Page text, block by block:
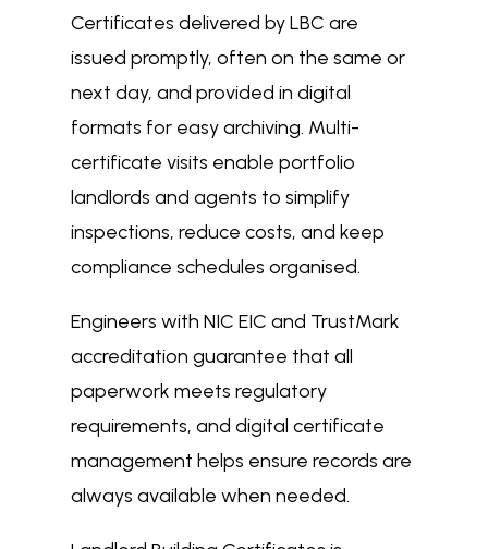
Certificates delivered by LBC are
issued promptly, often on the same or
next day, and provided in digital
formats for easy archiving. Multi-
certificate visits enable portfolio
landlords and agents to simplify
inspections, reduce costs, and keep
compliance schedules organised.
Engineers with NIC EIC and TrustMark
accreditation guarantee that all
paperwork meets regulatory
requirements, and digital certificate
management helps ensure records are
always available when needed.